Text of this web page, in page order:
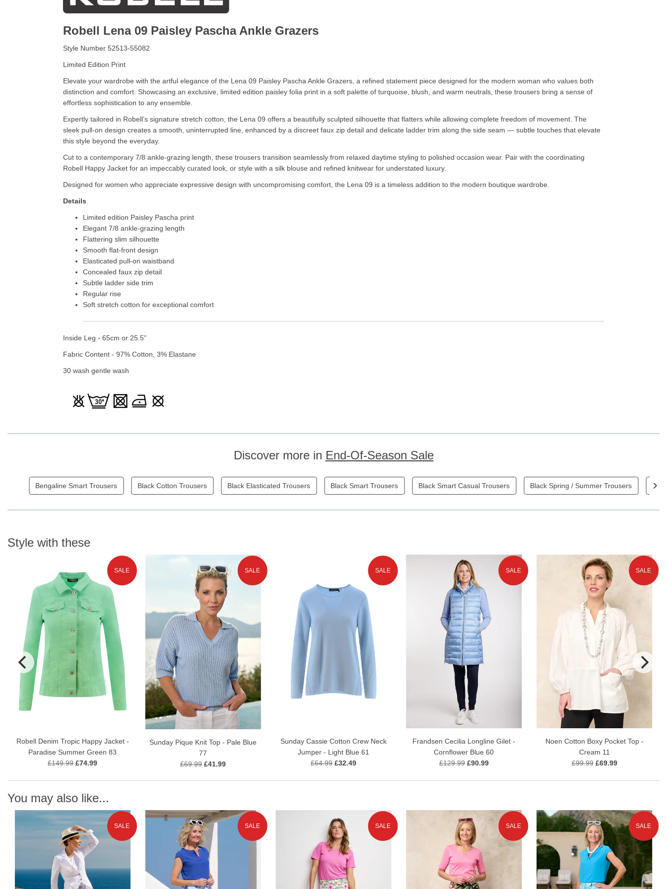
Robell Lena 09 Paisley Pascha Ankle Grazers
Style Number 52513-55082
Limited Edition Print
Elevate your wardrobe with the artful elegance of the Lena 09 Paisley Pascha Ankle Grazers, a refined statement piece designed for the modern woman who values both
distinction and comfort. Showcasing an exclusive, limited edition paisley folia print in a soft palette of turquoise, blush, and warm neutrals, these trousers bring a sense of
effortless sophistication to any ensemble.
Expertly tailored in Robell’s signature stretch cotton, the Lena 09 offers a beautifully sculpted silhouette that flatters while allowing complete freedom of movement. The
sleek pull-on design creates a smooth, uninterrupted line, enhanced by a discreet faux zip detail and delicate ladder trim along the side seam — subtle touches that elevate
this style beyond the everyday.
Cut to a contemporary 7/8 ankle-grazing length, these trousers transition seamlessly from relaxed daytime styling to polished occasion wear. Pair with the coordinating
Robell Happy Jacket for an impeccably curated look, or style with a silk blouse and refined knitwear for understated luxury.
Designed for women who appreciate expressive design with uncompromising comfort, the Lena 09 is a timeless addition to the modern boutique wardrobe.
Details
Limited edition Paisley Pascha print
Elegant 7/8 ankle-grazing length
Flattering slim silhouette
Smooth flat-front design
Elasticated pull-on waistband
Concealed faux zip detail
Subtle ladder side trim
Regular rise
Soft stretch cotton for exceptional comfort
Inside Leg - 65cm or 25.5"
Fabric Content - 97% Cotton, 3% Elastane
30 wash gentle wash
Discover more in End-Of-Season Sale
Bengaline Smart Trousers Black Cotton Trousers Black Elasticated Trousers Black Smart Trousers Black Smart Casual Trousers Black Spring / Summer Trousers
Style with these
SALE
Robell Denim Tropic Happy Jacket -
Paradise Summer Green 83
£149.99 £74.99
SALE
Sunday Pique Knit Top - Pale Blue
77
£69.99 £41.99
SALE
Sunday Cassie Cotton Crew Neck
Jumper - Light Blue 61
£64.99 £32.49
SALE
Frandsen Cecilia Longline Gilet -
Cornflower Blue 60
£129.99 £90.99
SALE
Noen Cotton Boxy Pocket Top -
Cream 11
£99.99 £69.99
You may also like...
SALE SALE SALE SALE SALE